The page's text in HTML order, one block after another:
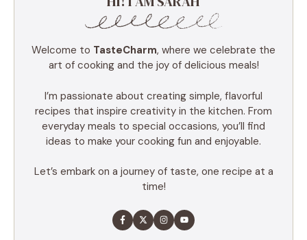
Welcome to TasteCharm, where we celebrate the
art of cooking and the joy of delicious meals!
I’m passionate about creating simple, flavorful
recipes that inspire creativity in the kitchen. From
everyday meals to special occasions, you’ll find
ideas to make your cooking fun and enjoyable.
Let’s embark on a journey of taste, one recipe at a
time!